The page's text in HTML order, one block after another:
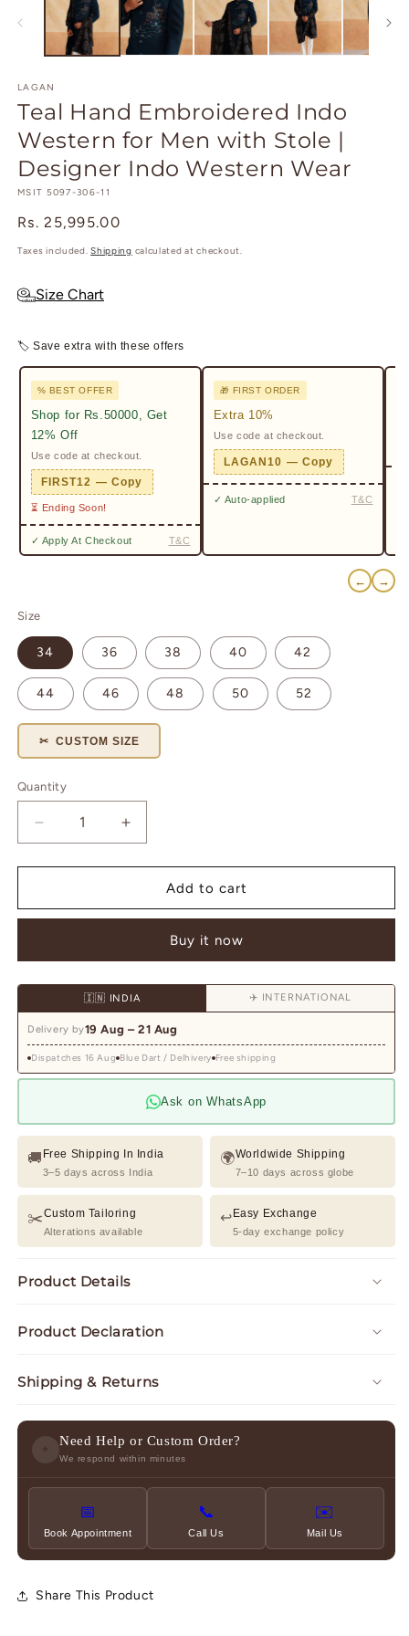
modal
LAGAN
Teal Hand Embroidered Indo
Western for Men with Stole |
Designer Indo Western Wear
SKU:
MSIT 5097-306-11
Regular
price
Rs. 25,995.00
Taxes included.Shipping calculated at checkout.
Size Chart
🏷 Save extra with these offers
% BEST OFFER
Shop for Rs.50000, Get
12% Off
Use code at checkout.
FIRST12 — Copy
⏳ Ending Soon!
✓ Apply At Checkout T&C
🎁 FIRST ORDER
Extra 10%
Use code at checkout.
LAGAN10 — Copy
✓ Auto-applied T&C
← →
Size
34 36 38 40 42
44 46 48 50 52
✂ CUSTOM SIZE
Quantity
Quantity
Decrease
quantity
for
Hand
Western
for
with
Stole
|
Designer
Wear
Increase
quantity
for
Hand
Western
for
Men
with
Stole
|
Designer
Indo
Wear
Add to cart
Buy it now
🇮🇳 INDIA ✈️ INTERNATIONAL
Delivery by19 Aug – 21 Aug
Dispatches 16 Aug Blue Dart / Delhivery Free shipping
Ask on WhatsApp
🚚 Free Shipping In India
3–5 days across India
🌍Worldwide Shipping
7–10 days across globe
✂️Custom Tailoring
Alterations available
↩️Easy Exchange
5-day exchange policy
Product Details
Product Declaration
Shipping & Returns
Need Help or Custom Order?
We respond within minutes
📅
Book Appointment
📞
Call Us
✉️
Mail Us
Share This Product